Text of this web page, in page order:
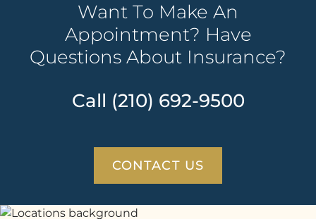
Want To Make An
Appointment? Have
Questions About Insurance?
Call (210) 692-9500
CONTACT US